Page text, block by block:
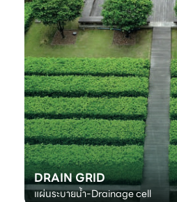
DRAIN GRID
แผ่นระบายน้ำ-Drainage cell